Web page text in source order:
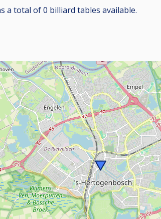
a total of 0 billiard tables available.